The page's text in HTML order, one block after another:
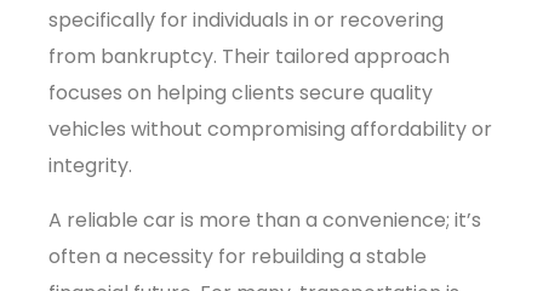
specifically for individuals in or recovering
from bankruptcy. Their tailored approach
focuses on helping clients secure quality
vehicles without compromising affordability or
integrity.
A reliable car is more than a convenience; it’s
often a necessity for rebuilding a stable